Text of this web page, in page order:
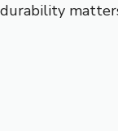
durability